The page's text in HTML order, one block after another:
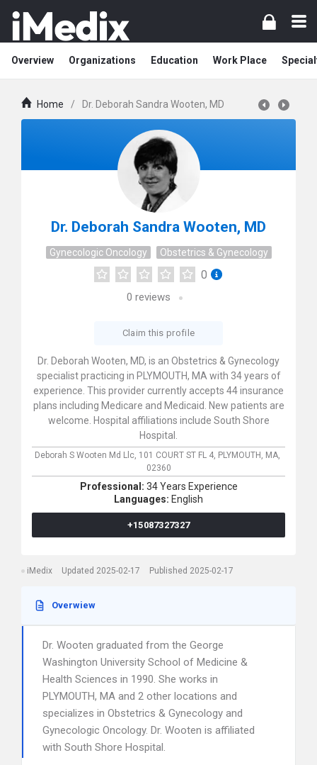
Overview Organizations Education Work Place
Home / Dr. Deborah Sandra Wooten, MD
Dr. Deborah Sandra Wooten, MD
Gynecologic Oncology Obstetrics & Gynecology
0
0 reviews
Claim this profile
Dr. Deborah Wooten, MD, is an Obstetrics & Gynecology
specialist practicing in PLYMOUTH, MA with 34 years of
experience. This provider currently accepts 44 insurance
plans including Medicare and Medicaid. New patients are
welcome. Hospital affiliations include South Shore
Hospital.
Deborah S Wooten Md Llc, 101 COURT ST FL 4, PLYMOUTH, MA,
02360
Professional: 34 Years Experience
Languages: English
+15087327327
iMedix Updated 2025-02-17 Published 2025-02-17
Overwiew
Dr. Wooten graduated from the George
Washington University School of Medicine &
Health Sciences in 1990. She works in
PLYMOUTH, MA and 2 other locations and
specializes in Obstetrics & Gynecology and
Gynecologic Oncology. Dr. Wooten is affiliated
with South Shore Hospital.